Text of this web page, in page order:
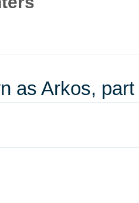
as Arkos, part